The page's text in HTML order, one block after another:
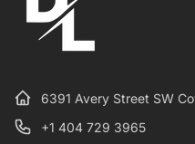
6391 Avery Street SW
+1 404 729 3965